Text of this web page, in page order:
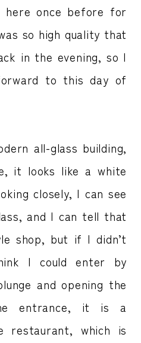
here once before for
so high quality that
in the evening, so I
to this day of
all-glass building,
it looks like a white
closely, I can see
and I can tell that
shop, but if I didn’t
I could enter by
and opening the
entrance, it is a
restaurant, which is